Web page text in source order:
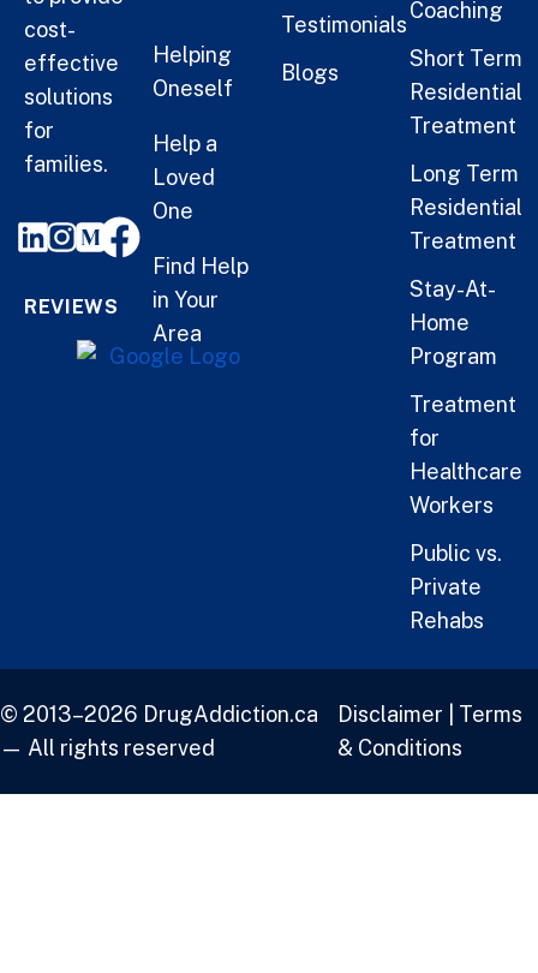
cost-
effective
solutions
for
families.
REVIEWS
Helping
Oneself
Help a
Loved
One
Find Help
in Your
Area
Testimonials
Blogs
Coaching
Short Term
Residential
Treatment
Long Term
Residential
Treatment
Stay-At-
Home
Program
Treatment
for
Healthcare
Workers
Public vs.
Private
Rehabs
© 2013–2026 DrugAddiction.ca
— All rights reserved
Disclaimer
Terms
& Conditions